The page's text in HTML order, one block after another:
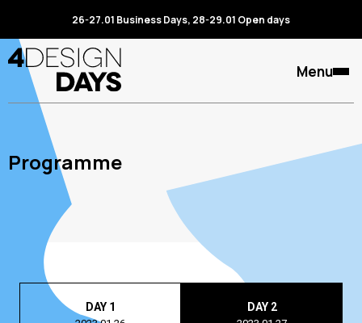
26-27.01 Business Days, 28-29.01 Open days
Menu
Programme
DAY 1 DAY 2